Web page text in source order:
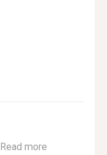
Read more